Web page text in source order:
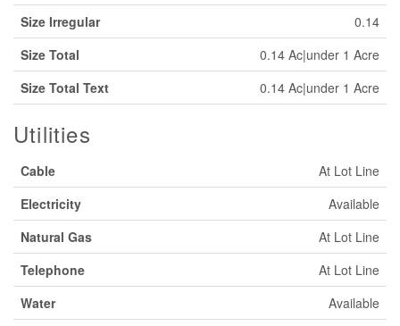
Size Irregular
0.14
Size Total
0.14 Ac|under 1 Acre
Size Total Text
0.14 Ac|under 1 Acre
Utilities
Cable
At Lot Line
Electricity
Available
Natural Gas
At Lot Line
Telephone
At Lot Line
Water
Available